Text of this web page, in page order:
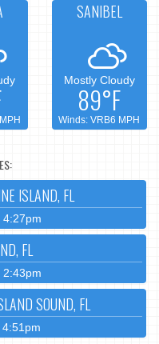
SANIBEL
Mostly Cloudy
89°F
Winds: VRB6 MPH
ISLAND, FL
4:27pm
FL
2:43pm
SOUND, FL
4:51pm